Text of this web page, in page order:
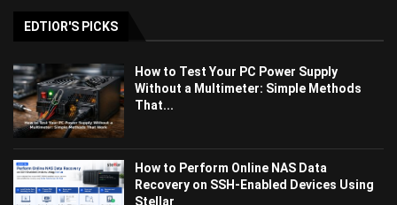
EDTIOR'S PICKS
How to Test Your PC Power Supply
Without a Multimeter: Simple Methods
That...
How to Perform Online NAS Data
Recovery on SSH-Enabled Devices Using
Stellar